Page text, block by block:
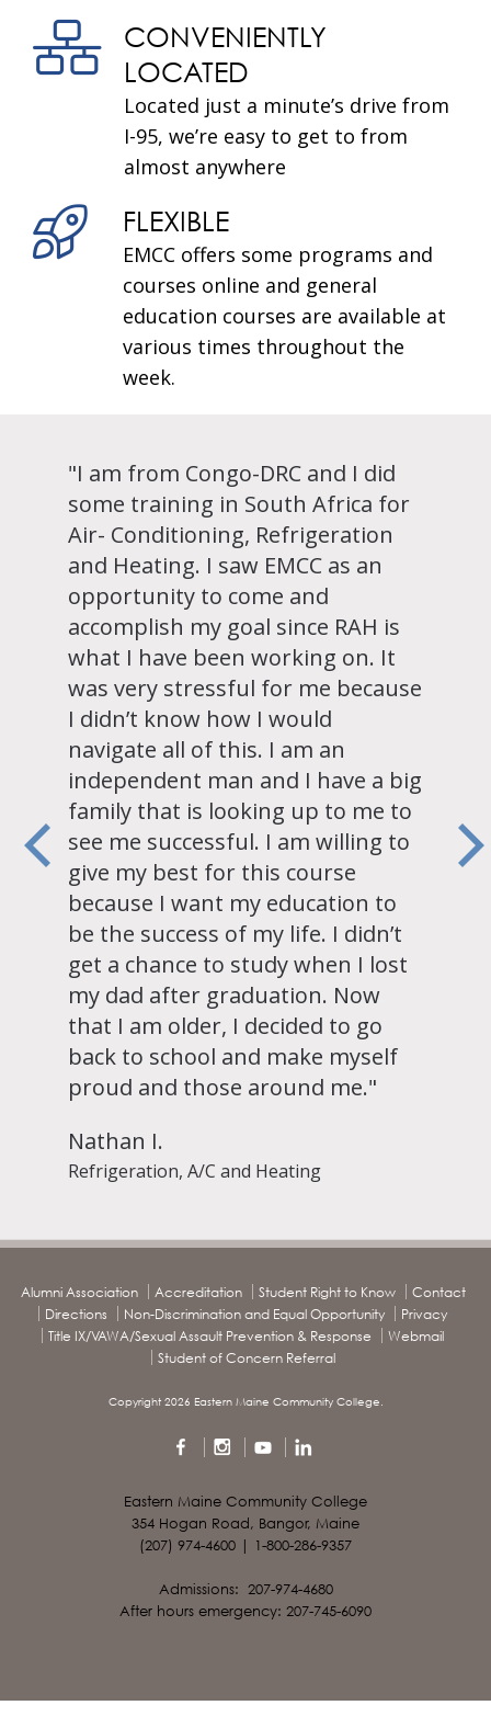
CONVENIENTLY
LOCATED
Located just a minute’s drive from
I-95, we’re easy to get to from
almost anywhere
FLEXIBLE
EMCC offers some programs and
courses online and general
education courses are available at
various times throughout the
week.
"I am from Congo-DRC and I did
some training in South Africa for
Air- Conditioning, Refrigeration
and Heating. I saw EMCC as an
opportunity to come and
accomplish my goal since RAH is
what I have been working on. It
was very stressful for me because
I didn’t know how I would
navigate all of this. I am an
independent man and I have a big
family that is looking up to me to
see me successful. I am willing to
give my best for this course
because I want my education to
be the success of my life. I didn’t
get a chance to study when I lost
my dad after graduation. Now
that I am older, I decided to go
back to school and make myself
proud and those around me."
Nathan I.
Refrigeration, A/C and Heating
Alumni Association Accreditation Student Right to Know
Contact
Directions
Non-Discrimination and Equal Opportunity
Privacy
Title IX/VAWA/Sexual Assault Prevention & Response
Webmail
Student of Concern Referral
Copyright 2026 Eastern Maine Community College.
Eastern Maine Community College
354 Hogan Road, Bangor, Maine
(207) 974-4600 | 1-800-286-9357
Admissions: 207-974-4680
After hours emergency: 207-745-6090